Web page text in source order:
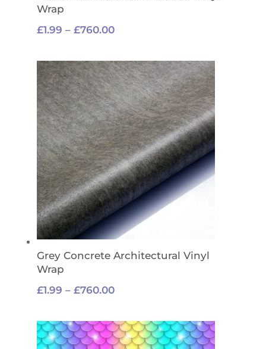
Wrap
£1.99 – £760.00Price
£1.99
through
£760.00
Grey Concrete Architectural Vinyl
Wrap
£1.99 – £760.00Price
£1.99
through